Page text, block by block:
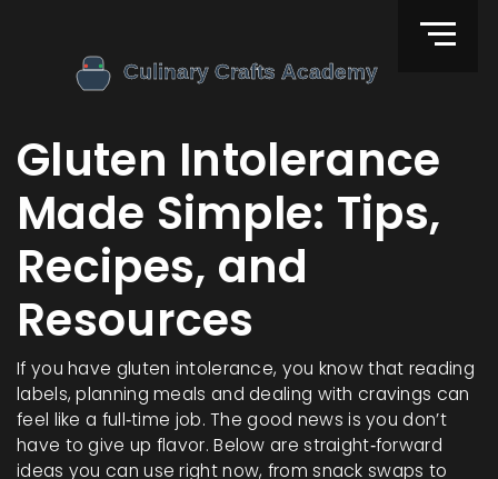
Gluten Intolerance
Made Simple: Tips,
Recipes, and
Resources
If you have gluten intolerance, you know that reading
labels, planning meals and dealing with cravings can
feel like a full‑time job. The good news is you don’t
have to give up flavor. Below are straight‑forward
ideas you can use right now, from snack swaps to